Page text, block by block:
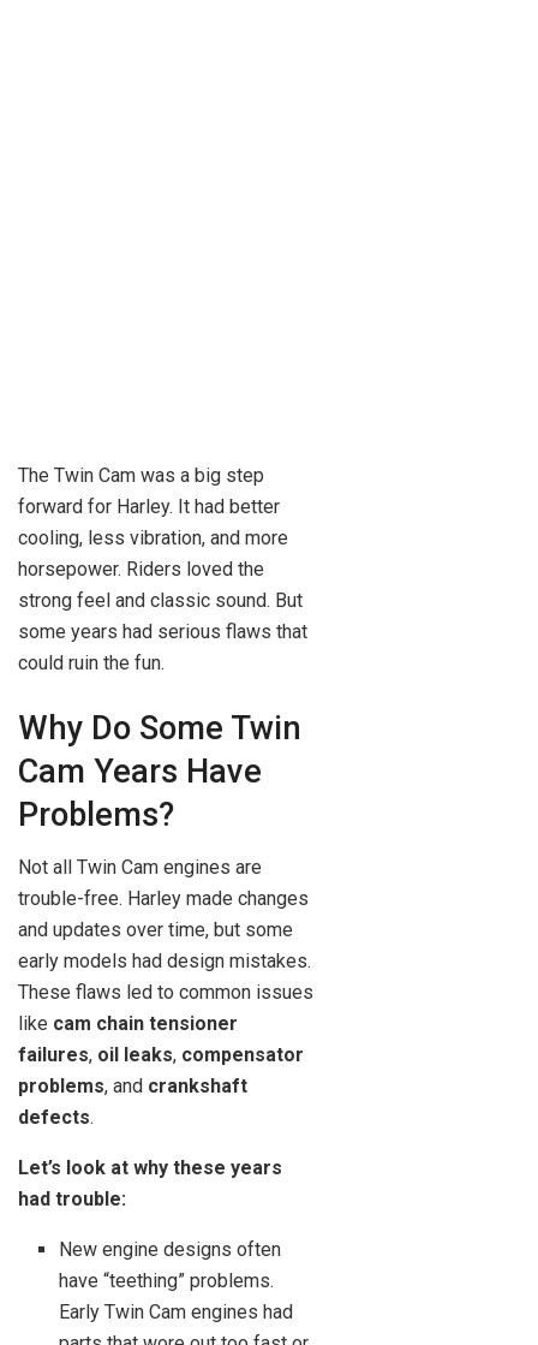
The Twin Cam was a big step
forward for Harley. It had better
cooling, less vibration, and more
horsepower. Riders loved the
strong feel and classic sound. But
some years had serious flaws that
could ruin the fun.
Why Do Some Twin
Cam Years Have
Problems?
Not all Twin Cam engines are
trouble-free. Harley made changes
and updates over time, but some
early models had design mistakes.
These flaws led to common issues
like cam chain tensioner
failures, oil leaks, compensator
problems, and crankshaft
defects.
Let’s look at why these years
had trouble:
New engine designs often
have “teething” problems.
Early Twin Cam engines had